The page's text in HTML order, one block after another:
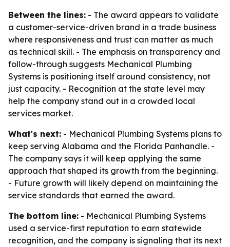
Between the lines: - The award appears to validate
a customer-service-driven brand in a trade business
where responsiveness and trust can matter as much
as technical skill. - The emphasis on transparency and
follow-through suggests Mechanical Plumbing
Systems is positioning itself around consistency, not
just capacity. - Recognition at the state level may
help the company stand out in a crowded local
services market.
What's next: - Mechanical Plumbing Systems plans to
keep serving Alabama and the Florida Panhandle. -
The company says it will keep applying the same
approach that shaped its growth from the beginning.
- Future growth will likely depend on maintaining the
service standards that earned the award.
The bottom line: - Mechanical Plumbing Systems
used a service-first reputation to earn statewide
recognition, and the company is signaling that its next